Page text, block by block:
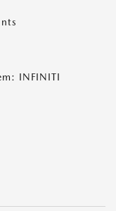
INFINITI